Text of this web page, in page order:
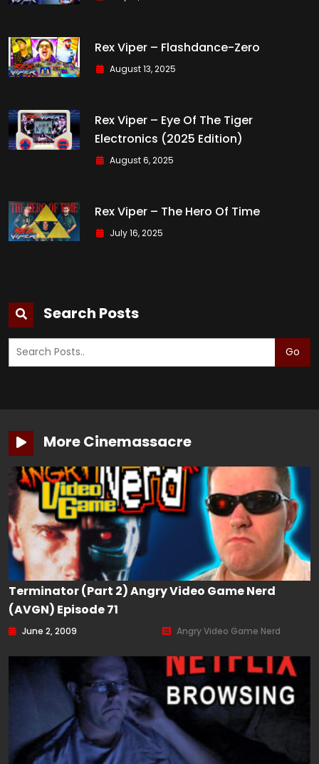
Rex Viper – Flashdance-Zero
August 13, 2025
Rex Viper – Eye Of The Tiger
Electronics (2025 Edition)
August 6, 2025
Rex Viper – The Hero Of Time
July 16, 2025
Search Posts
Go
More Cinemassacre
Terminator (Part 2) Angry Video Game Nerd
(AVGN) Episode 71
June 2, 2009 Angry Video Game Nerd